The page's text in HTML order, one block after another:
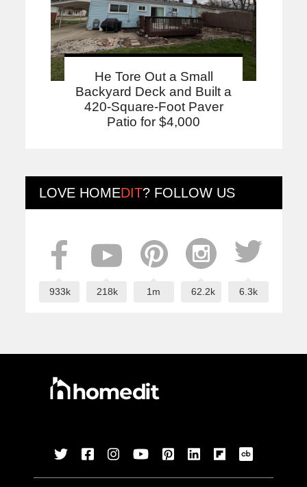
He Tore Out a Small
Backyard Deck and Built a
420-Square-Foot Paver
Patio for $4,000
LOVE HOMEDIT? FOLLOW US
933k 218k 1m 62.2k 6.3k